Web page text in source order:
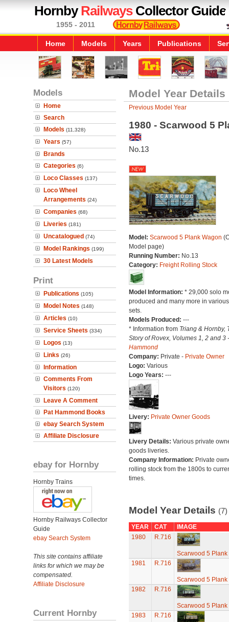
HornbyRailwaysCollector Guide
1955 - 2011
Home Models Years Publications
Models
Home
Search
Models (11,328)
Years (57)
Brands
Categories (6)
Loco Classes (137)
Loco Wheel
Arrangements (24)
Companies (68)
Liveries (181)
Uncatalogued (74)
Model Rankings (199)
30 Latest Models
Print
Publications (105)
Model Notes (148)
Articles (10)
Service Sheets (334)
Logos (13)
Links (26)
Information
Comments From
Visitors (120)
Leave A Comment
Pat Hammond Books
ebay Search System
Affiliate Disclosure
ebay for Hornby
Hornby Trains
Hornby Railways Collector
Guide
ebay Search System
This site contains affiliate
links for which we may be
compensated.
Affiliate Disclosure
Current Hornby
Model Year Details
Previous Model Year
1980 - Scarwood 5
No.13
Model: Scarwood 5 Plank Wagon
Model page)
Running Number: No.13
Category: Freight Rolling Stock
Model Information: * 29,000 solo
produced and many more in
sets.
Models Produced: ---
* Information from Triang & Hornby,
Story of Rovex, Volumes 1, 2 and 3
Hammond
Company: Private - Private Owner
Logo: Various
Logo Years: ---
Livery: Private Owner Goods
Livery Details: Various private
goods liveries.
Company Information: Private
rolling stock from the 1800s to
times.
Model Year Details (7)
YEAR CAT
IMAGE
1980
R.716
Scarwood 5 Plank
1981
R.716
Scarwood 5 Plank
1982
R.716
Scarwood 5 Plank
1983
R.716